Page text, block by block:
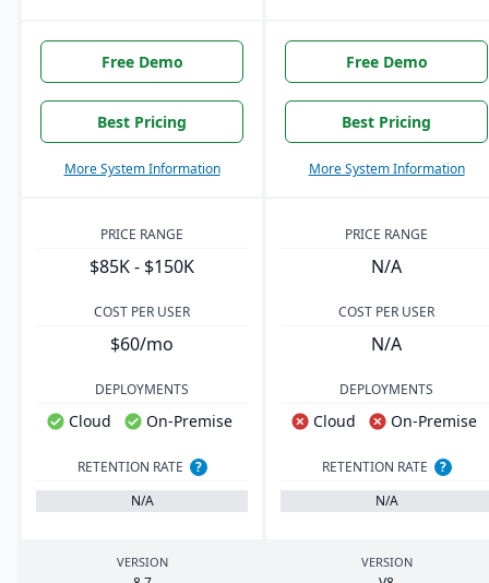
Free Demo
Best Pricing
More System Information
Free Demo
Best Pricing
More System Information
PRICE RANGE
$85K - $150K
PRICE RANGE
N/A
COST PER USER
$60/mo
COST PER USER
N/A
DEPLOYMENTS
Cloud On-Premise
DEPLOYMENTS
Cloud On-Premise
RETENTION RATE
?
N/A
RETENTION RATE
?
N/A
VERSION VERSION